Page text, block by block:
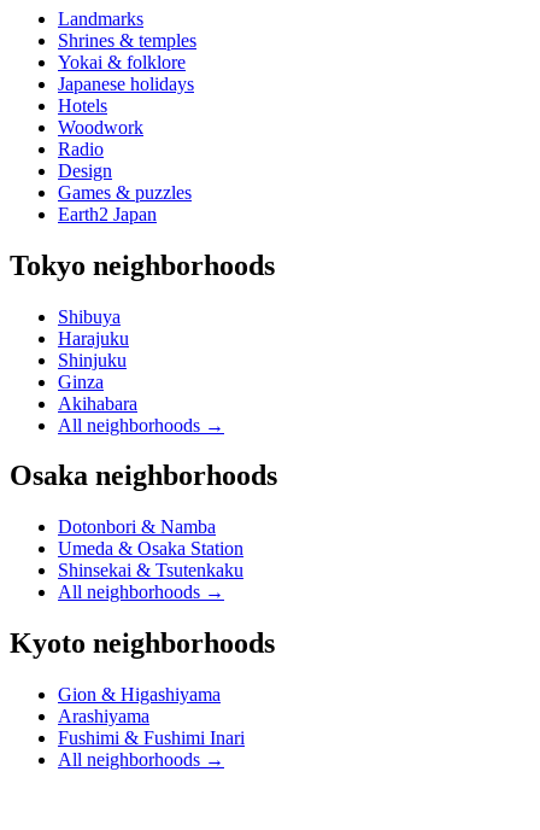
Landmarks
Shrines & temples
Yokai & folklore
Japanese holidays
Hotels
Woodwork
Radio
Design
Games & puzzles
Earth2 Japan
Tokyo neighborhoods
Shibuya
Harajuku
Shinjuku
Ginza
Akihabara
All neighborhoods →
Osaka neighborhoods
Dotonbori & Namba
Umeda & Osaka Station
Shinsekai & Tsutenkaku
All neighborhoods →
Kyoto neighborhoods
Gion & Higashiyama
Arashiyama
Fushimi & Fushimi Inari
All neighborhoods →